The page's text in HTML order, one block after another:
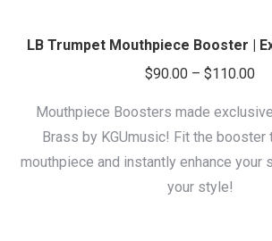
LB Trumpet Mouthpiece Booster |
$90.00 – $110.00
Mouthpiece Boosters made
Brass by KGUmusic! Fit the booster
mouthpiece and instantly enhance your
your style!